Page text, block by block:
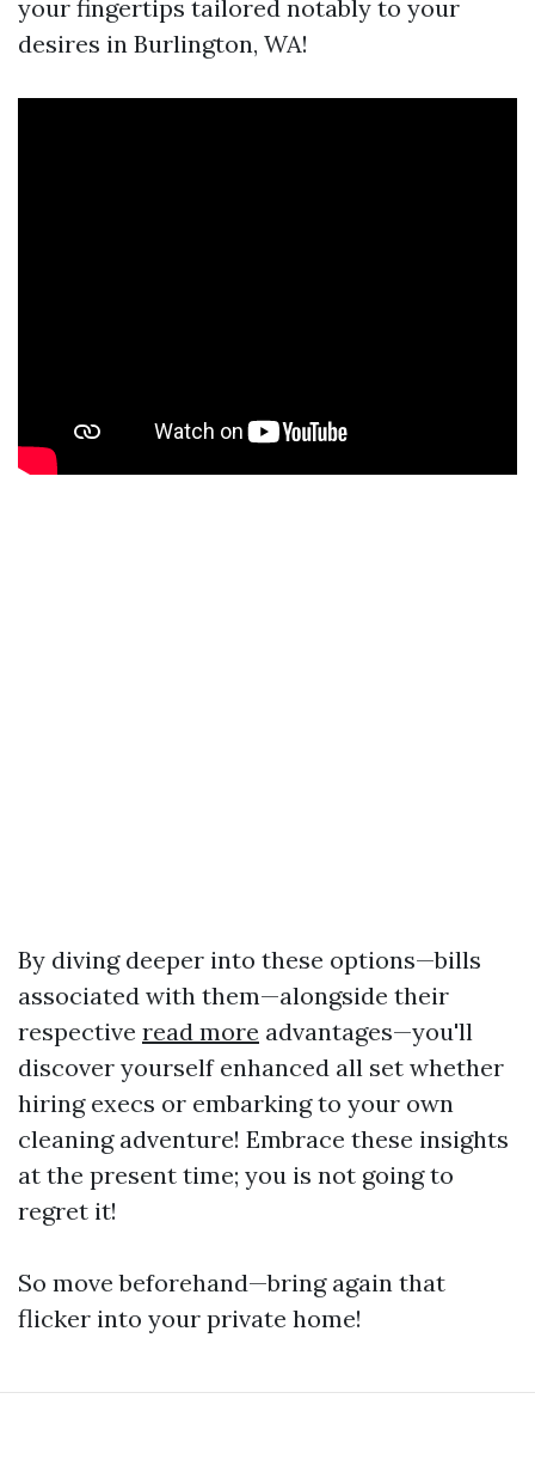
your fingertips tailored notably to your
desires in Burlington, WA!
By diving deeper into these options—bills
associated with them—alongside their
respective read more advantages—you'll
discover yourself enhanced all set whether
hiring execs or embarking to your own
cleaning adventure! Embrace these insights
at the present time; you is not going to
regret it!
So move beforehand—bring again that
flicker into your private home!